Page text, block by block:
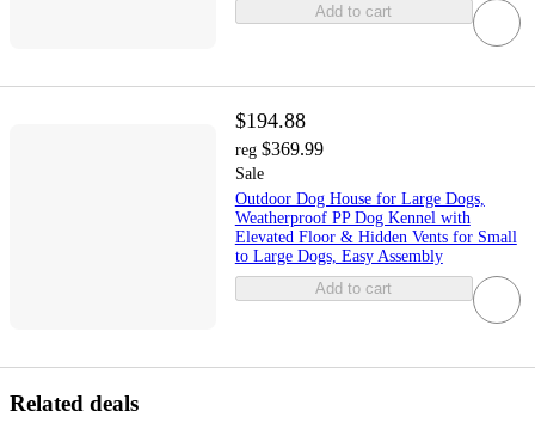
Add to cart
$194.88
reg $369.99
Sale
Outdoor Dog House for Large Dogs,
Weatherproof PP Dog Kennel with
Elevated Floor & Hidden Vents for Small
to Large Dogs, Easy Assembly
Add to cart
Related deals